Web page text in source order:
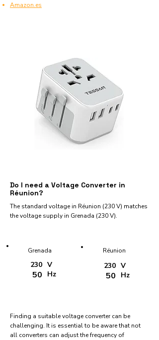
Amazon.es
Do I need a Voltage Converter in
Réunion?
The standard voltage in Réunion (230 V) matches
the voltage supply in Grenada (230 V).
Réunion
230
50
V
Hz
Grenada
230
50
V
Hz
Finding a suitable voltage converter can be
challenging. It is essential to be aware that not
all converters can adjust the frequency of